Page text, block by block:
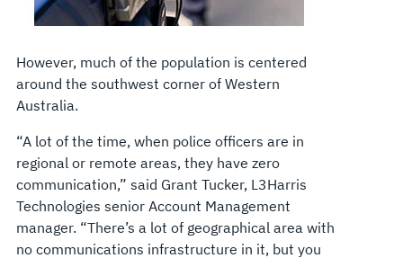
However, much of the population is centered
around the southwest corner of Western
Australia.
“A lot of the time, when police officers are in
regional or remote areas, they have zero
communication,” said Grant Tucker, L3Harris
Technologies senior Account Management
manager. “There’s a lot of geographical area with
no communications infrastructure in it, but you